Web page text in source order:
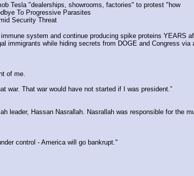
Tesla "dealerships, showrooms, factories" to protest "how
To Progressive Parasites
Security Threat
system and continue producing spike proteins YEARS
immigrants while hiding secrets from DOGE and Congress via
of me.
war. That war would have not started if I was president.”
leader, Hassan Nasrallah. Nasrallah was responsible for the
control - America will go bankrupt."